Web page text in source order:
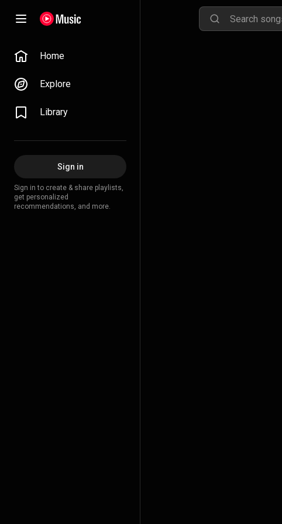
Home
Explore
Library
Sign in
Sign in to create & share playlists,
get personalized
recommendations, and more.